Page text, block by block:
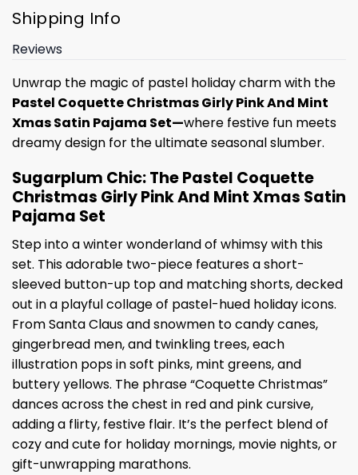
Shipping Info
Reviews
Unwrap the magic of pastel holiday charm with the
Pastel Coquette Christmas Girly Pink And Mint
Xmas Satin Pajama Set—where festive fun meets
dreamy design for the ultimate seasonal slumber.
Sugarplum Chic: The Pastel Coquette
Christmas Girly Pink And Mint Xmas Satin
Pajama Set
Step into a winter wonderland of whimsy with this
set. This adorable two-piece features a short-
sleeved button-up top and matching shorts, decked
out in a playful collage of pastel-hued holiday icons.
From Santa Claus and snowmen to candy canes,
gingerbread men, and twinkling trees, each
illustration pops in soft pinks, mint greens, and
buttery yellows. The phrase “Coquette Christmas”
dances across the chest in red and pink cursive,
adding a flirty, festive flair. It’s the perfect blend of
cozy and cute for holiday mornings, movie nights, or
gift-unwrapping marathons.